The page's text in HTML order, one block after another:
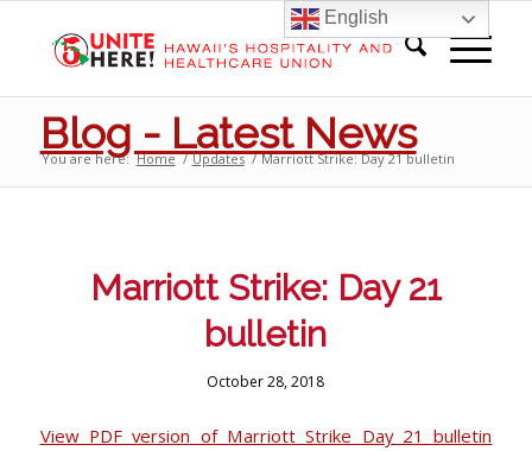
Blog - Latest News
You are here: Home / Updates / Marriott Strike: Day 21 bulletin
Marriott Strike: Day 21
bulletin
October 28, 2018
View PDF version of Marriott Strike Day 21 bulletin
English